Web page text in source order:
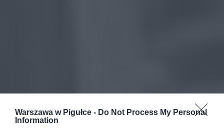
Warszawa w Pigułce - Do Not Process My Personal
Information